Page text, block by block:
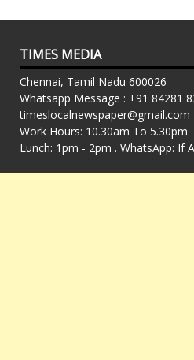
TIMES MEDIA
Chennai, Tamil Nadu 600026
Whatsapp Message : +91 84281
timeslocalnewspaper@gmail.com
Work Hours: 10.30am To 5.30pm
Lunch: 1pm - 2pm . WhatsApp: If